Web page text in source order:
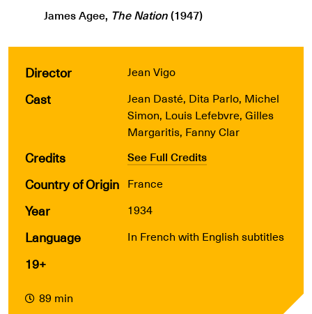
James Agee, The Nation(1947)
Director Jean Vigo
Cast
Jean Dasté, Dita Parlo, Michel
Simon, Louis Lefebvre, Gilles
Margaritis, Fanny Clar
Credits See Full Credits
Country of Origin France
Year 1934
Language In French with English subtitles
19+
89 min